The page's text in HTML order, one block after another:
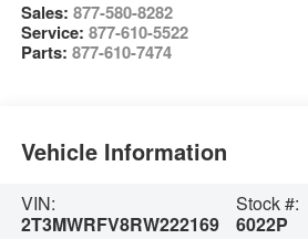
Sales: 877-580-8282
Service: 877-610-5522
Parts: 877-610-7474
Vehicle Information
VIN:
2T3MWRFV8RW222169
Stock #:
6022P